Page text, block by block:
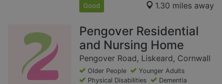
Good 1.30 miles away
Pengover Residential
and Nursing Home
Pengover Road, Liskeard, Cornwall
Older People
Younger Adults
Physical Disabilities
Dementia